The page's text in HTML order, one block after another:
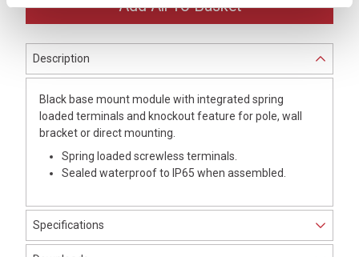
Description
Black base mount module with integrated spring
loaded terminals and knockout feature for pole, wall
bracket or direct mounting.
Spring loaded screwless terminals.
Sealed waterproof to IP65 when assembled.
Specifications